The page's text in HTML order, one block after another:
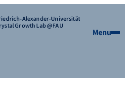
Alexander-Universität
Growth Lab @FAU
Menu